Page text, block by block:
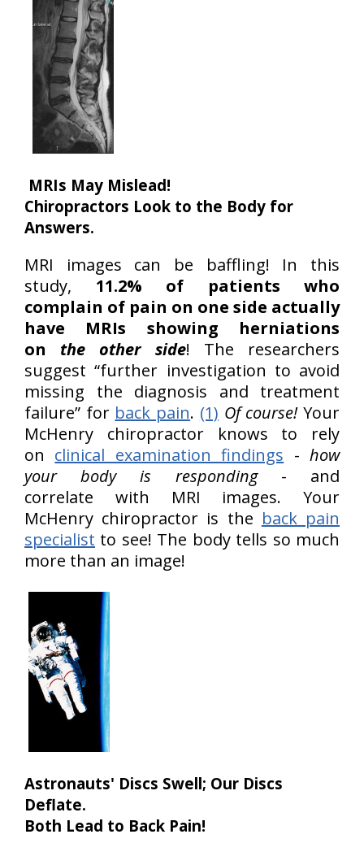
MRIs May Mislead!
Chiropractors Look to the Body for
Answers.
MRI images can be baffling! In this
study, 11.2% of patients who
complain of pain on one side actually
have MRIs showing herniations
on the other side! The researchers
suggest “further investigation to avoid
missing the diagnosis and treatment
failure” for back pain. (1) Of course!Your
McHenry chiropractor knows to rely
on clinical examination findings -how
your body is responding- and
correlate with MRI images. Your
McHenry chiropractor is the back pain
specialist to see! The body tells so much
more than an image!
Astronauts' Discs Swell; Our Discs
Deflate.
Both Lead to Back Pain!